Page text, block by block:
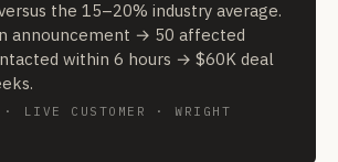
the 15–20% industry average.
announcement → 50 affected
within 6 hours → $60K deal
LIVE CUSTOMER · WRIGHT